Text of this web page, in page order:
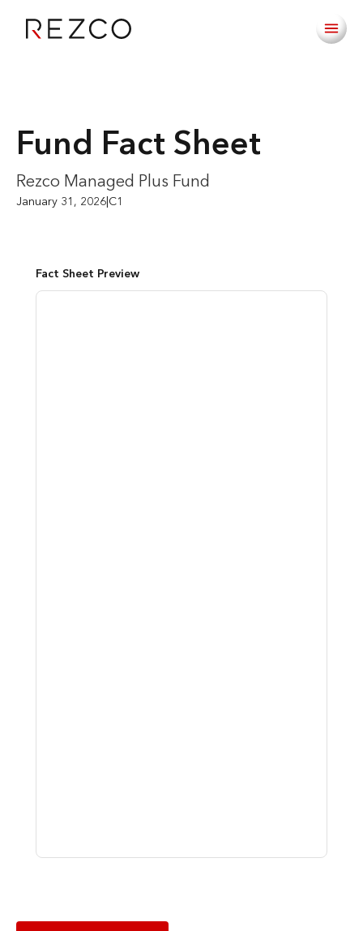
Fund Fact Sheet
Rezco Managed Plus Fund
January 31, 2026 C1
Fact Sheet Preview